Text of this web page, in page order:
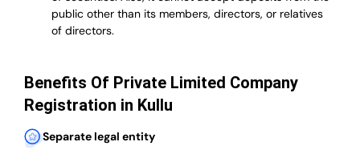
public other than its members, directors, or relatives
of directors.
Benefits Of Private Limited Company
Registration in Kullu
Separate legal entity